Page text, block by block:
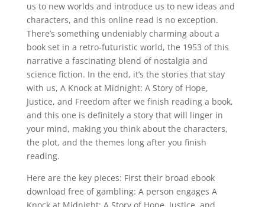
us to new worlds and introduce us to new ideas and
characters, and this online read is no exception.
There’s something undeniably charming about a
book set in a retro-futuristic world, the 1953 of this
narrative a fascinating blend of nostalgia and
science fiction. In the end, it’s the stories that stay
with us, A Knock at Midnight: A Story of Hope,
Justice, and Freedom after we finish reading a book,
and this one is definitely a story that will linger in
your mind, making you think about the characters,
the plot, and the themes long after you finish
reading.
Here are the key pieces: First their broad ebook
download free of gambling: A person engages A